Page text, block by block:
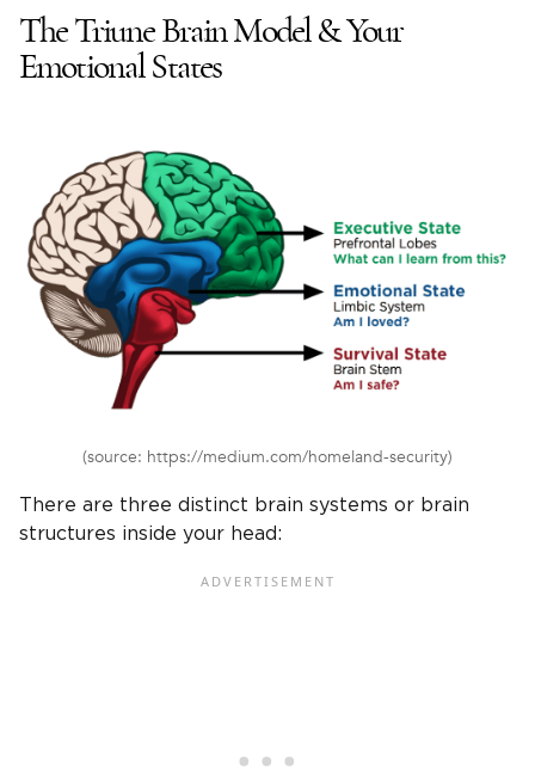
The Triune Brain Model & Your
Emotional States
(source: https://medium.com/homeland-security)
There are three distinct brain systems or brain
structures inside your head: